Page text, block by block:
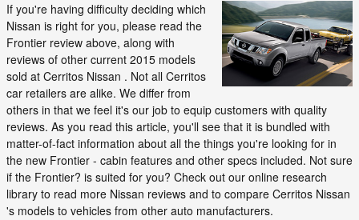
If you're having difficulty deciding which
Nissan is right for you, please read the
Frontier review above, along with
reviews of other current 2015 models
sold at Cerritos Nissan . Not all Cerritos
car retailers are alike. We differ from
others in that we feel it's our job to equip customers with quality
reviews. As you read this article, you'll see that it is bundled with
matter-of-fact information about all the things you're looking for in
the new Frontier - cabin features and other specs included. Not sure
if the Frontier? is suited for you? Check out our online research
library to read more Nissan reviews and to compare Cerritos Nissan
's models to vehicles from other auto manufacturers.